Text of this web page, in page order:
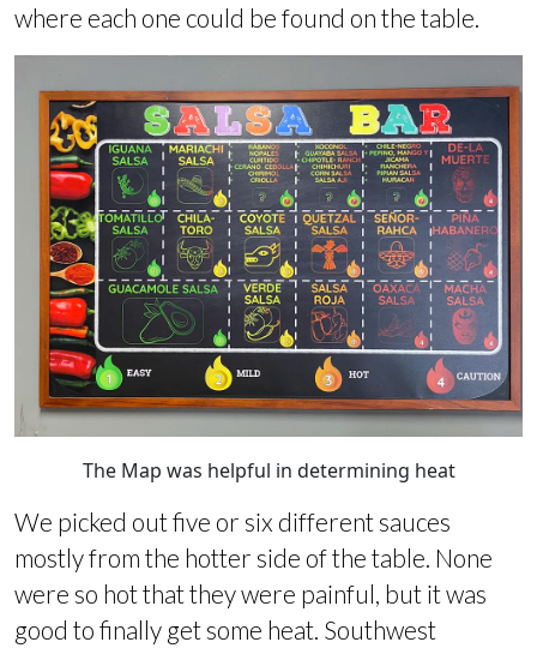
where each one could be found on the table.
The Map was helpful in determining heat
We picked out five or six different sauces
mostly from the hotter side of the table. None
were so hot that they were painful, but it was
good to finally get some heat. Southwest